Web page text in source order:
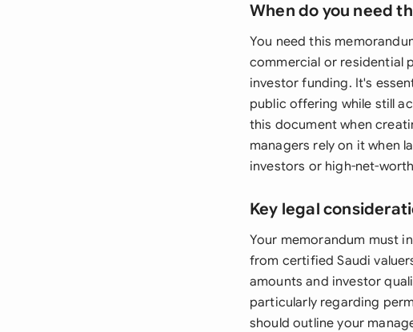
When do you need
You need this
commercial or residential
investor funding. It's
public offering while still
this document when
managers rely on it when
investors or high-net-
Key legal
Your memorandum must
from certified Saudi
amounts and investor
particularly regarding
should outline your